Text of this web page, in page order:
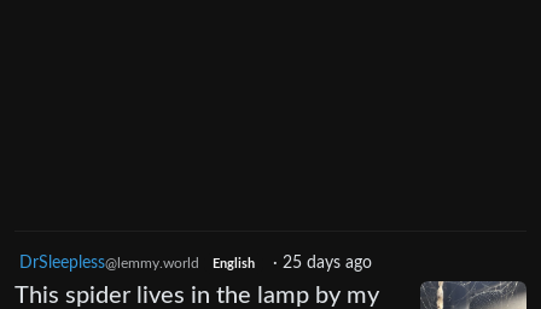
DrSleepless@lemmy.world English · 25 days ago
This spider lives in the lamp by my